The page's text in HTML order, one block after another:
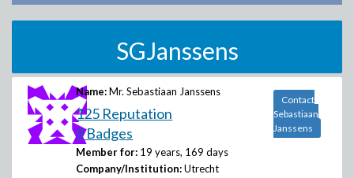
SGJanssens
Name: Mr. Sebastiaan Janssens
125 Reputation
9 Badges
Member for: 19 years, 169 days
Company/Institution: Utrecht
Contact
Sebastiaan
Janssens